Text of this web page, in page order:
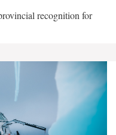
recognition for